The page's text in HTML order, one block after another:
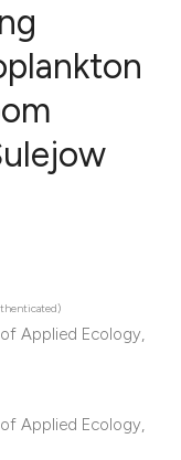
Applied Ecology,
Applied Ecology,